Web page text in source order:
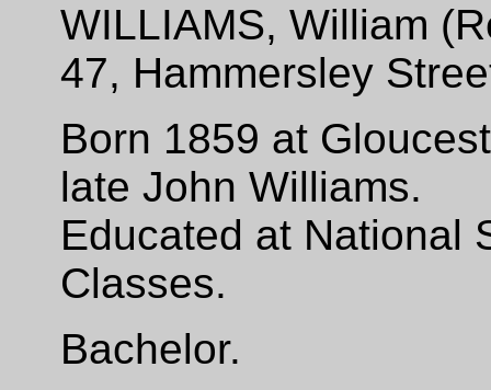
WILLIAMS, William
47, Hammersley
Born 1859 at
late John Williams.
Educated at National
Classes.
Bachelor.